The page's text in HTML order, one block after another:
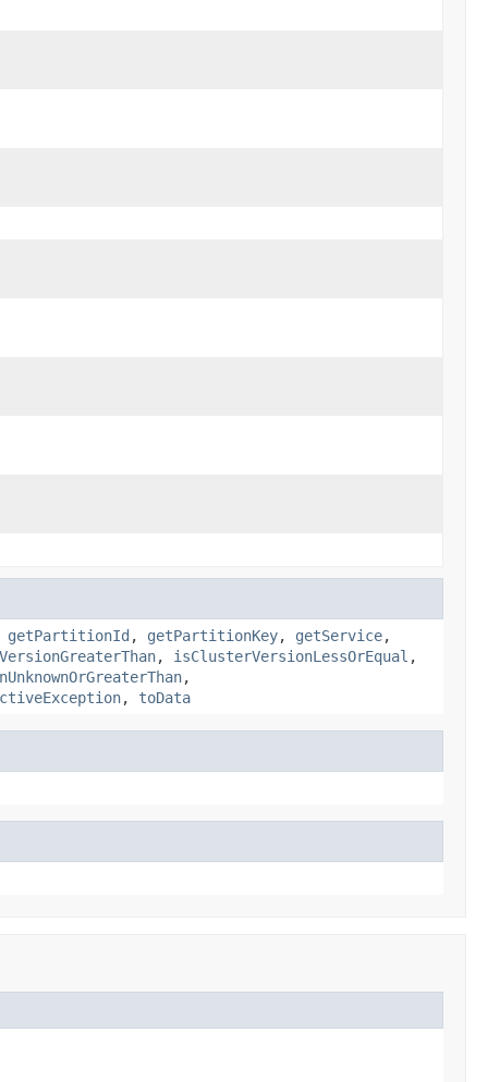
getPartitionId , getPartitionKey, getService,
, isClusterVersionLessOrEqual ,
,
, toData